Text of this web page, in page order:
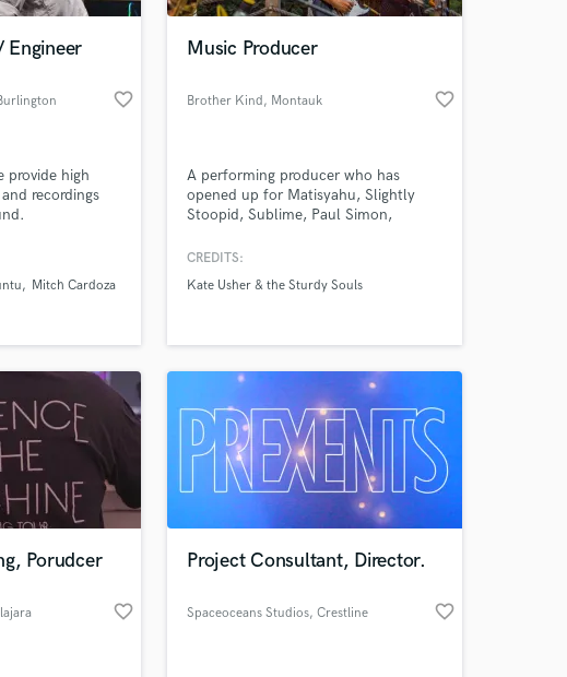
Engineer
favorite_border
provide high
recordings
Mitch Cardoza
Music Producer
Brother Kind, Montauk favorite_border
A performing producer who has
opened up for Matisyahu, Slightly
Stoopid, Sublime, Paul Simon,
Naughty by Nature and many others.
and production expertise in reggae,
for the guitar, keyboard, bass, drums
& synth.
CREDITS:
Kate Usher & the Sturdy Souls
Porudcer
favorite_border
Project Consultant, Director.
Spaceoceans Studios, Crestline favorite_border
at your